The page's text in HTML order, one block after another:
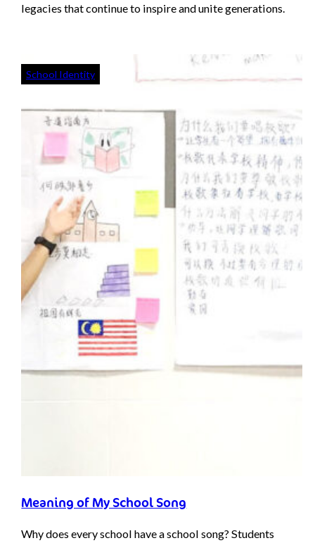
legacies that continue to inspire and unite generations.
School Identity
Meaning of My School Song
Why does every school have a school song? Students